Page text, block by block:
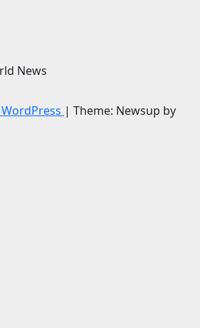
News
| Theme: Newsup by